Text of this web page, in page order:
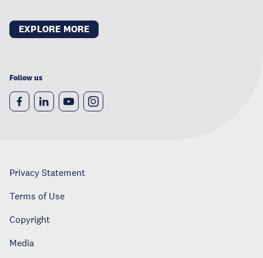
EXPLORE MORE
Follow us
Privacy Statement
Terms of Use
Copyright
Media